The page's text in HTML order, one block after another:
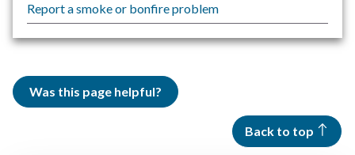
Report a smoke or bonfire problem
Was this page helpful?
Back to top